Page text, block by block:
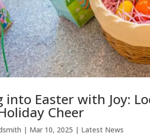
into Easter with Joy:
Cheer
| Mar 10, 2025 | Latest News